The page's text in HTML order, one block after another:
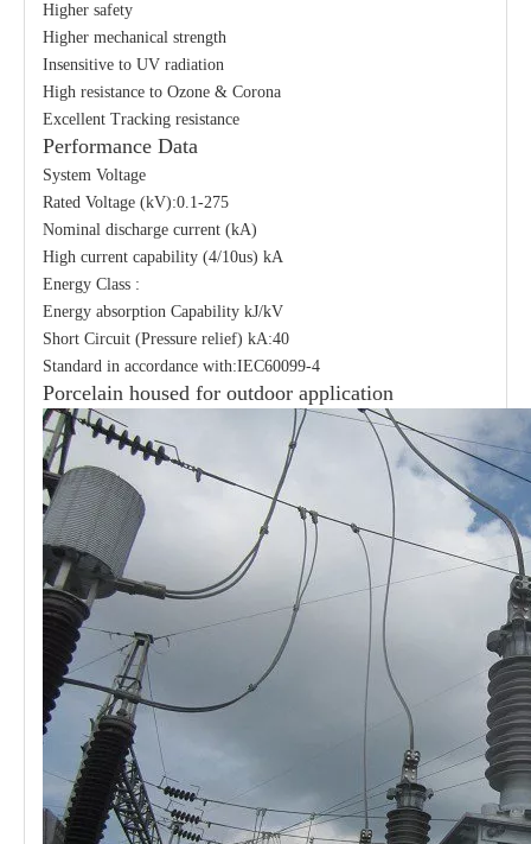
Higher safety
Higher mechanical strength
Insensitive to UV radiation
High resistance to Ozone & Corona
Excellent Tracking resistance
Performance Data
System Voltage
Rated Voltage (kV):0.1-275
Nominal discharge current (kA)
High current capability (4/10us) kA
Energy Class :
Energy absorption Capability kJ/kV
Short Circuit (Pressure relief) kA:40
Standard in accordance with:IEC60099-4
Porcelain housed for outdoor application